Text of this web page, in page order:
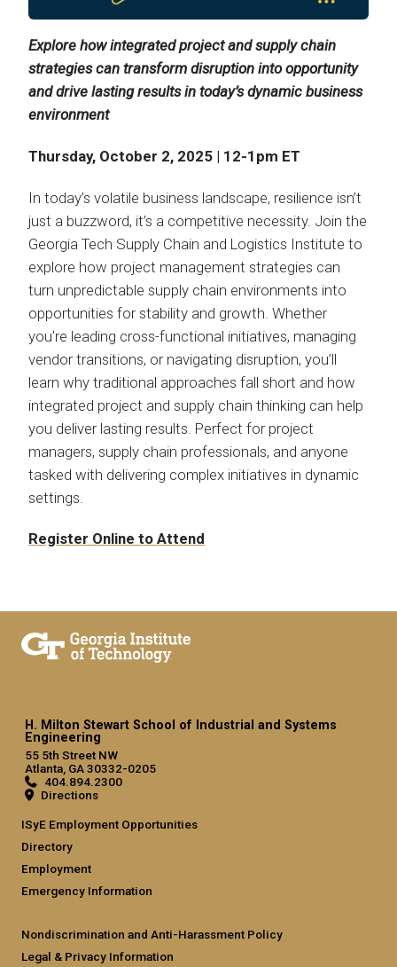
Explore how integrated project and supply chain
strategies can transform disruption into opportunity
and drive lasting results in today’s dynamic business
environment
Thursday, October 2, 2025 | 12-1pm ET
In today’s volatile business landscape, resilience isn’t
just a buzzword, it’s a competitive necessity. Join the
Georgia Tech Supply Chain and Logistics Institute to
explore how project management strategies can
turn unpredictable supply chain environments into
opportunities for stability and growth. Whether
you're leading cross-functional initiatives, managing
vendor transitions, or navigating disruption, you’ll
learn why traditional approaches fall short and how
integrated project and supply chain thinking can help
you deliver lasting results. Perfect for project
managers, supply chain professionals, and anyone
tasked with delivering complex initiatives in dynamic
settings.
Register Online to Attend
H. Milton Stewart School of Industrial and Systems
Engineering
55 5th Street NW
Atlanta, GA 30332-0205
404.894.2300
Directions
ISyE Employment Opportunities
Directory
Employment
Emergency Information
Nondiscrimination and Anti-Harassment Policy
Legal & Privacy Information